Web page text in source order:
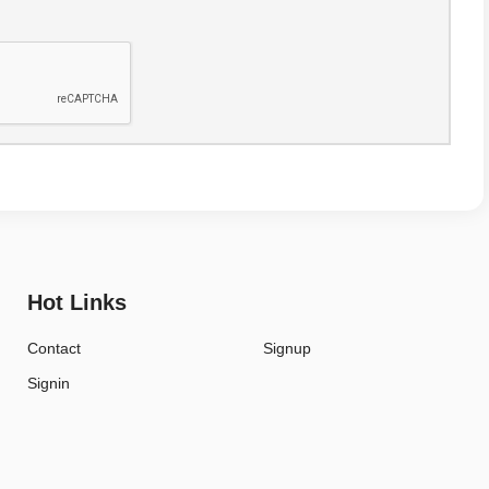
Hot Links
Contact
Signin
Signup